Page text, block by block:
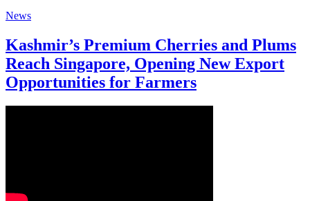
News
Kashmir’s Premium Cherries and Plums
Reach Singapore, Opening New Export
Opportunities for Farmers